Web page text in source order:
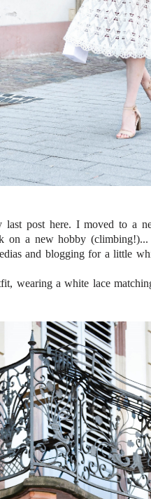
post here. I moved to a
on a new hobby
and blogging for a little
wearing a white lace